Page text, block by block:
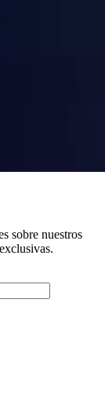
sobre nuestros